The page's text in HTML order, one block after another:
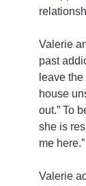
Valerie
past
leave
house
out.” To
she is
me here.”
Valerie